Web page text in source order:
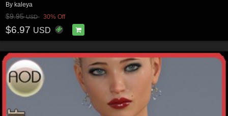
By kaleya
$9.95USD 30% Off
$6.97 USD